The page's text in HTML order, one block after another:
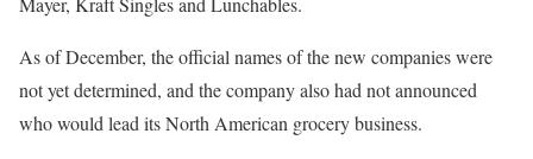
As of December, the official names of the new companies were
not yet determined, and the company also had not announced
who would lead its North American grocery business.